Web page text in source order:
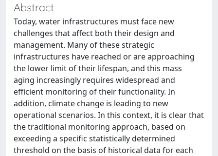
Abstract
Today, water infrastructures must face new
challenges that affect both their design and
management. Many of these strategic
infrastructures have reached or are approaching
the lower limit of their lifespan, and this mass
aging increasingly requires widespread and
efficient monitoring of their functionality. In
addition, climate change is leading to new
operational scenarios. In this context, it is clear that
the traditional monitoring approach, based on
exceeding a specific statistically determined
threshold on the basis of historical data for each